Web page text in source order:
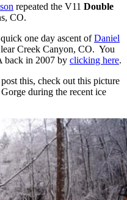
repeated the V11 Double
CO.
one day ascent ofDaniel
Creek Canyon, CO. You
back in 2007 by clicking here.
this, check out this picture
during the recent ice